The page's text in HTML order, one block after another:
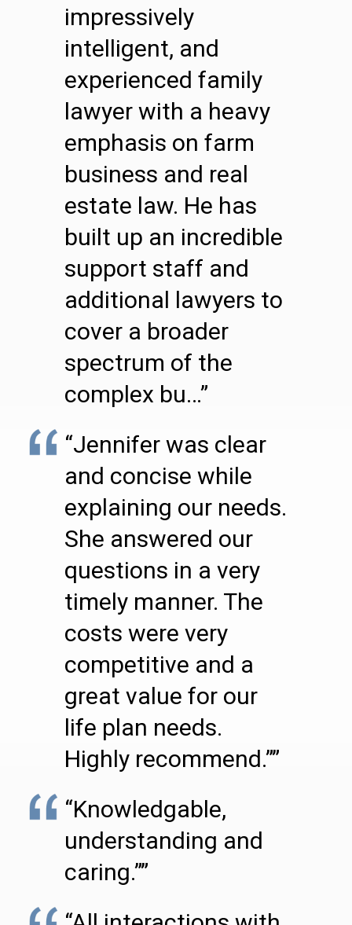
impressively
intelligent, and
experienced family
lawyer with a heavy
emphasis on farm
business and real
estate law. He has
built up an incredible
support staff and
additional lawyers to
cover a broader
spectrum of the
complex bu…”
“Jennifer was clear
and concise while
explaining our needs.
She answered our
questions in a very
timely manner. The
costs were very
competitive and a
great value for our
life plan needs.
Highly recommend.””
“Knowledgable,
understanding and
caring.””